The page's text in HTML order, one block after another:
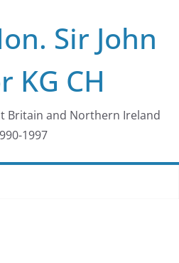
Sir John
KG CH
Britain and Northern Ireland
1997